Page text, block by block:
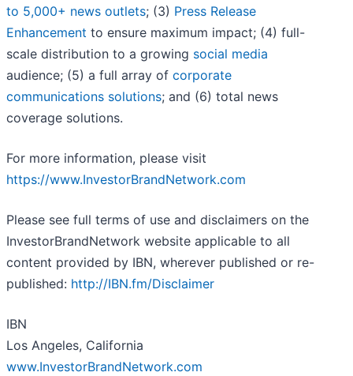
to 5,000+ news outlets; (3) Press Release
Enhancement to ensure maximum impact; (4) full-
scale distribution to a growing social media
audience; (5) a full array of corporate
communications solutions; and (6) total news
coverage solutions.
For more information, please visit
https://www.InvestorBrandNetwork.com
Please see full terms of use and disclaimers on the
InvestorBrandNetwork website applicable to all
content provided by IBN, wherever published or re-
published: http://IBN.fm/Disclaimer
IBN
Los Angeles, California
www.InvestorBrandNetwork.com